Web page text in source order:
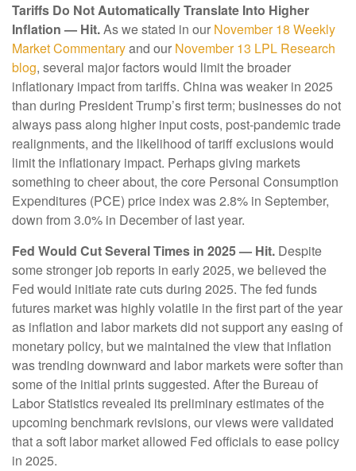
Tariffs Do Not Automatically Translate Into Higher
Inflation — Hit.As we stated in our November 18 Weekly
Market Commentaryand our November 13 LPL Research
blog, several major factors would limit the broader
inflationary impact from tariffs. China was weaker in 2025
than during President Trump’s first term; businesses do not
always pass along higher input costs, post-pandemic trade
realignments, and the likelihood of tariff exclusions would
limit the inflationary impact. Perhaps giving markets
something to cheer about, the core Personal Consumption
Expenditures (PCE) price index was 2.8% in September,
down from 3.0% in December of last year.
Fed Would Cut Several Times in 2025 — Hit. Despite
some stronger job reports in early 2025, we believed the
Fed would initiate rate cuts during 2025. The fed funds
futures market was highly volatile in the first part of the year
as inflation and labor markets did not support any easing of
monetary policy, but we maintained the view that inflation
was trending downward and labor markets were softer than
some of the initial prints suggested. After the Bureau of
Labor Statistics revealed its preliminary estimates of the
upcoming benchmark revisions, our views were validated
that a soft labor market allowed Fed officials to ease policy
in 2025.